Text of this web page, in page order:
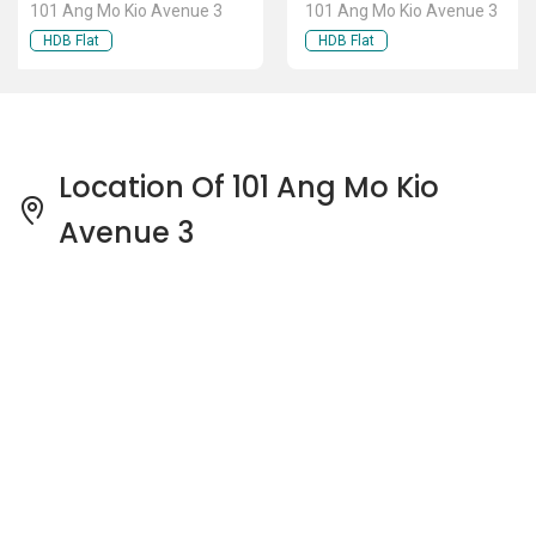
101 Ang Mo Kio Avenue 3
HDB Flat
101 Ang Mo Kio Avenue 3
HDB Flat
Location Of 101 Ang Mo Kio
Avenue 3